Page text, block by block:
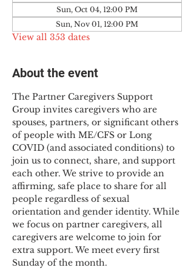
Sun, Oct 04, 12:00 PM
Sun, Nov 01, 12:00 PM
View all 353 dates
About the event
The Partner Caregivers Support
Group invites caregivers who are
spouses, partners, or significant others
of people with ME/CFS or Long
COVID (and associated conditions) to
join us to connect, share, and support
each other. We strive to provide an
affirming, safe place to share for all
people regardless of sexual
orientation and gender identity. While
we focus on partner caregivers, all
caregivers are welcome to join for
extra support. We meet every first
Sunday of the month.